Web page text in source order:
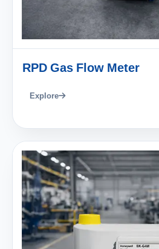
RPD Gas Flow Meter
Explore